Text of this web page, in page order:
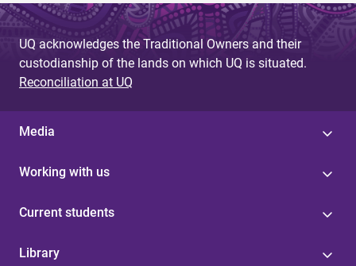
UQ acknowledges the Traditional Owners and their
custodianship of the lands on which UQ is situated.
Reconciliation at UQ
Media
Working with us
Current students
Library